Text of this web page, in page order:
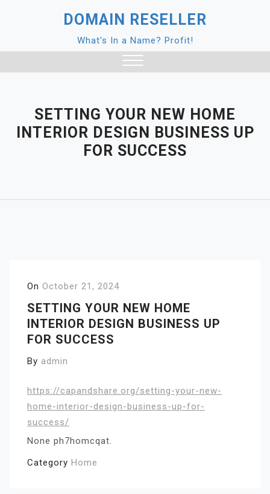
DOMAIN RESELLER
What's In a Name? Profit!
SETTING YOUR NEW HOME
INTERIOR DESIGN BUSINESS UP
FOR SUCCESS
On October 21, 2024
SETTING YOUR NEW HOME
INTERIOR DESIGN BUSINESS UP
FOR SUCCESS
By admin
https://capandshare.org/setting-your-new-
home-interior-design-business-up-for-
success/
None ph7homcqat.
Category Home